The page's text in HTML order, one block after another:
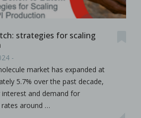
strategies for scaling
-
market has expanded at
5.7% over the past decade,
and demand for
around …